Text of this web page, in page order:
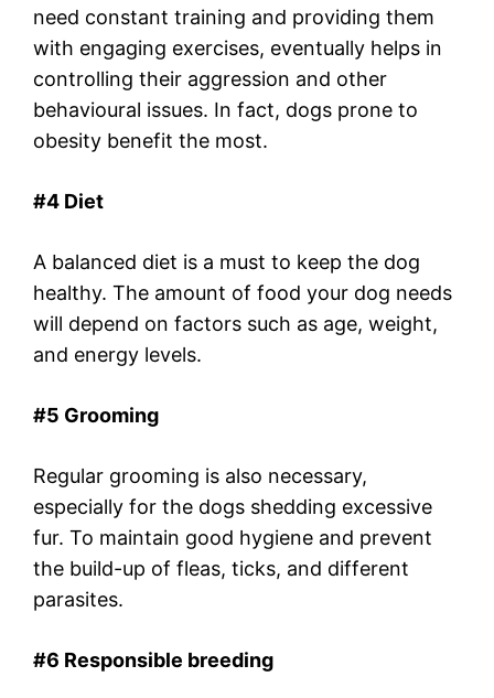
need constant training and providing them
with engaging exercises, eventually helps in
controlling their aggression and other
behavioural issues. In fact, dogs prone to
obesity benefit the most.
#4 Diet
A balanced diet is a must to keep the dog
healthy. The amount of food your dog needs
will depend on factors such as age, weight,
and energy levels.
#5 Grooming
Regular grooming is also necessary,
especially for the dogs shedding excessive
fur. To maintain good hygiene and prevent
the build-up of fleas, ticks, and different
parasites.
#6 Responsible breeding